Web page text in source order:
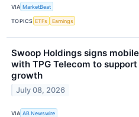
VIA MarketBeat
TOPICS ETFs Earnings
Swoop Holdings signs
with TPG Telecom to
growth
July 08, 2026
VIA AB Newswire